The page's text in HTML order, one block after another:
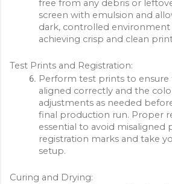
free from any debris or
screen with emulsion and
dark, controlled environment
achieving crisp and clean
Test Prints and Registration:
Perform test prints to ensure
aligned correctly and the
adjustments as needed
final production run. Proper
essential to avoid misaligned
registration marks and take
setup.
Curing and Drying: